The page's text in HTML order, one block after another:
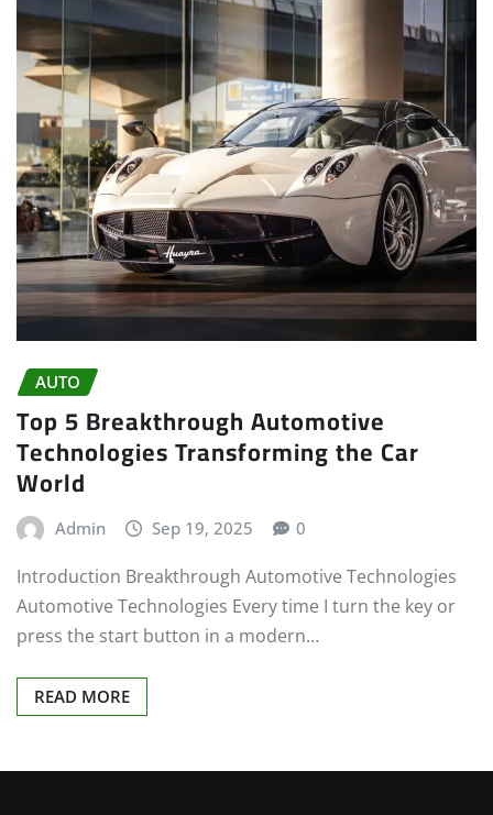
AUTO
Top 5 Breakthrough Automotive
Technologies Transforming the Car
World
Admin Sep 19, 2025 0
Introduction Breakthrough Automotive Technologies
Automotive Technologies Every time I turn the key or
press the start button in a modern…
READ MORE